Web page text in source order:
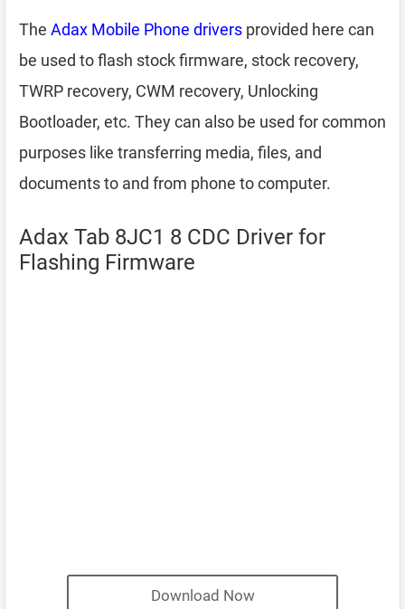
The Adax Mobile Phone drivers provided here can
be used to flash stock firmware, stock recovery,
TWRP recovery, CWM recovery, Unlocking
Bootloader, etc. They can also be used for common
purposes like transferring media, files, and
documents to and from phone to computer.
Adax Tab 8JC1 8 CDC Driver for
Flashing Firmware
Download Now